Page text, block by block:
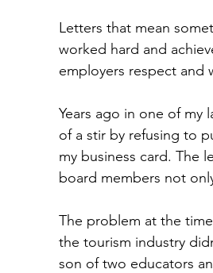
Letters that mean
worked hard and
employers respect and
Years ago in one of my
of a stir by refusing to
my business card. The
board members not
The problem at the
the tourism industry
son of two educators